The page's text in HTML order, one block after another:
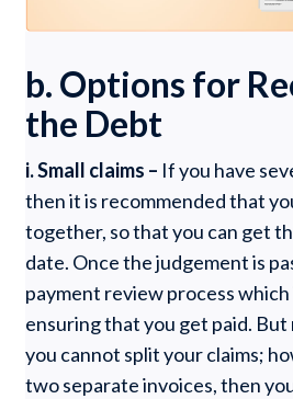
b. Options for
the Debt
i. Small claims – If you have
then it is recommended that
together, so that you can get
date. Once the judgement is
payment review process
ensuring that you get paid.
you cannot split your claims;
two separate invoices, then